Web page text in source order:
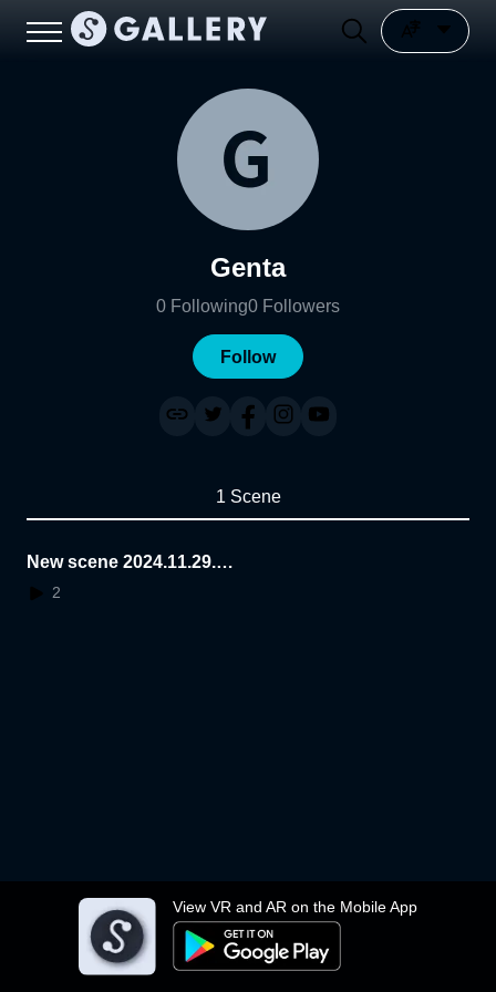
View VR and AR on the Mobile App
Genta
0 Following0 Followers
Follow
1 Scene
New scene 2024.11.29.0
8.55.40
2